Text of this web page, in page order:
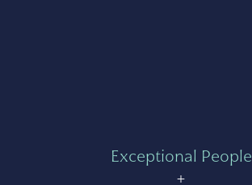
Exceptional People
+